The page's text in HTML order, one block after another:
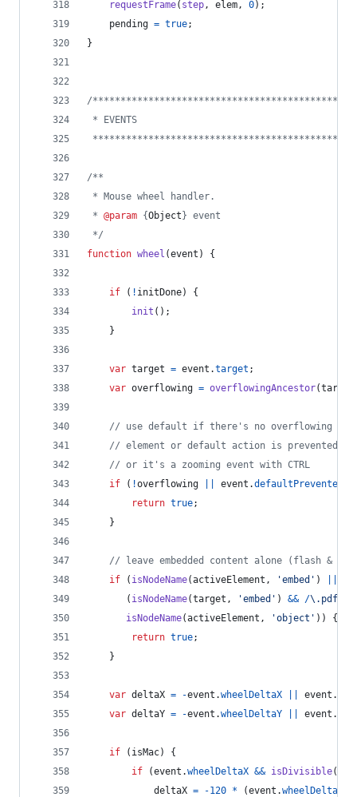
requestFrame( step, elem, 0) ;
pending = true;
}
/***********************************************
* EVENTS
/**
* Mouse wheel handler.
* @param {Object } event
*/
function wheel (event ) {
if ( ! initDone)
{
init ( ) ;
}
var target = event .target ;
var overflowing = overflowingAncestor(target
// use default if there's no overflowing
// element or default action is prevented
// or it's a zooming event with CTRL
if
( !overflowing event .defaultPrevented
return true;
}
// leave embedded content alone (flash &
if
( isNodeName(activeElement , 'embed' )
( isNodeName(target , 'embed' ) && /\. pd f
isNodeName(activeElement , 'object' ) )
{
return true;
}
var deltaX = -event .wheelDeltaX event .
var deltaY = -event .wheelDeltaY event .
if ( isMac)
{
if
(event .wheelDeltaX && isDivisible(
deltaX = -120 * (event .wheelDeltaX